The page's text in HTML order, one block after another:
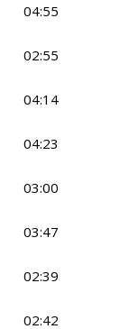
04:55
02:55
04:14
04:23
03:00
03:47
02:39
02:42